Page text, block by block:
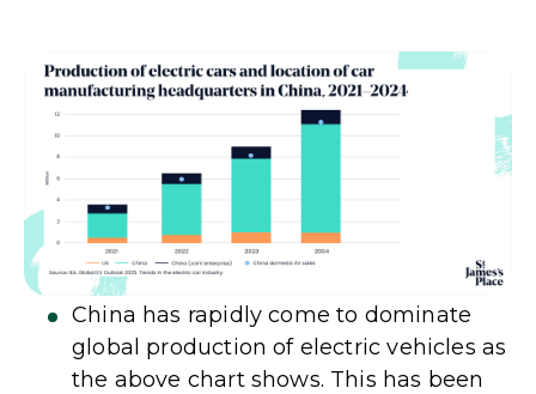
China has rapidly come to dominate
global production of electric vehicles as
the above chart shows. This has been